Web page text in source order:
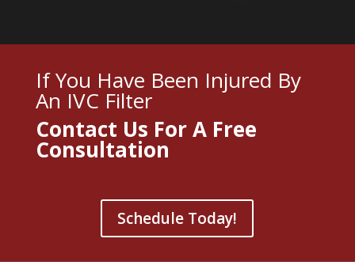
If You Have Been Injured By
An IVC Filter
Contact Us For A Free
Consultation
Schedule Today!